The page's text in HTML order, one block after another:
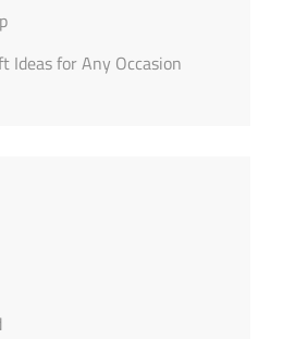
Ideas for Any Occasion